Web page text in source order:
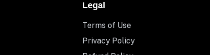
Legal
Terms of Use
Privacy Policy